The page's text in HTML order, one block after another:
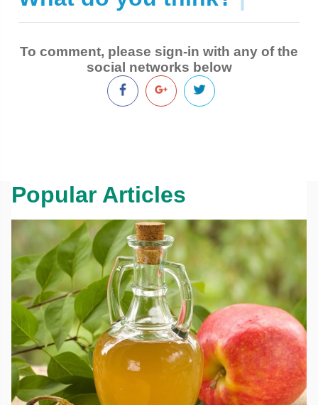
To comment, please sign-in with any of the
social networks below
Popular Articles